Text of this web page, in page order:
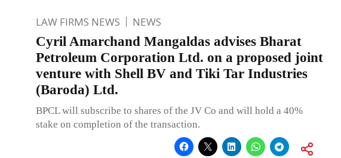
LAW FIRMS NEWS NEWS
Cyril Amarchand Mangaldas advises Bharat
Petroleum Corporation Ltd. on a proposed joint
venture with Shell BV and Tiki Tar Industries
(Baroda) Ltd.
BPCL will subscribe to shares of the JV Co and will hold a 40%
stake on completion of the transaction.